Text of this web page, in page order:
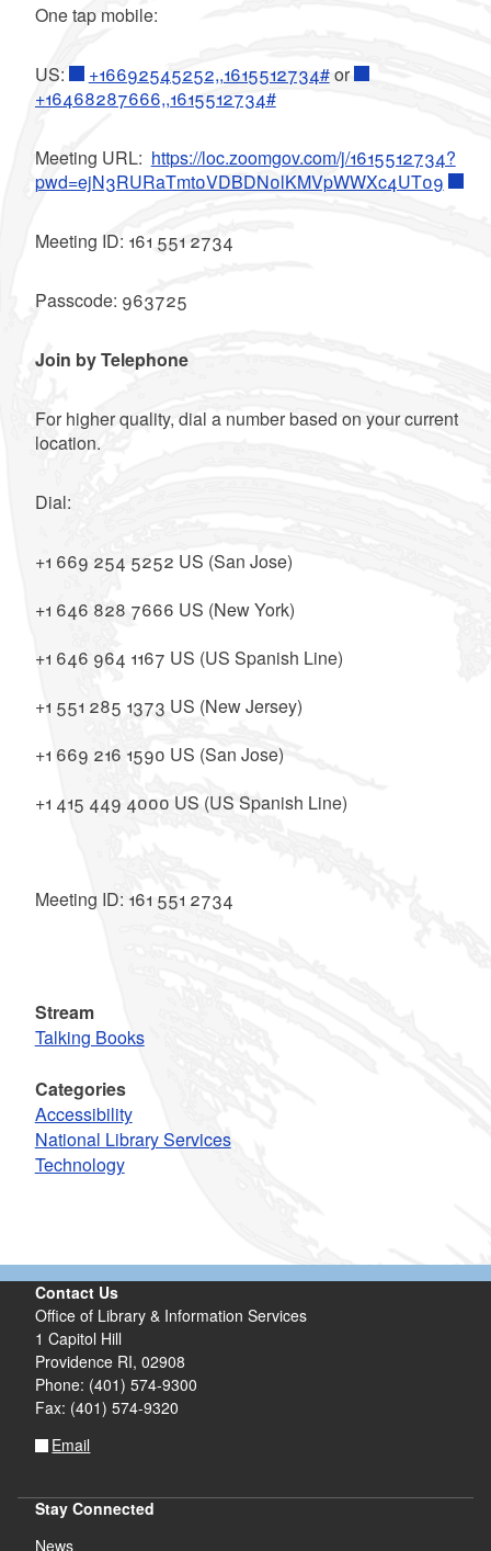
One tap mobile:
US: +16692545252,,1615512734#or
+16468287666,,1615512734#
Meeting URL: https://loc.zoomgov.com/j/1615512734?
pwd=ejN3RURaTmt0VDBDN0lKMVpWWXc4UT09
Meeting ID: 161 551 2734
Passcode: 963725
Join by Telephone
For higher quality, dial a number based on your current
location.
Dial:
+1 669 254 5252 US (San Jose)
+1 646 828 7666 US (New York)
+1 646 964 1167 US (US Spanish Line)
+1 551 285 1373 US (New Jersey)
+1 669 216 1590 US (San Jose)
+1 415 449 4000 US (US Spanish Line)
Meeting ID: 161 551 2734
Stream
Talking Books
Categories
Accessibility
National Library Services
Technology
Contact Us
Office of Library & Information Services
1 Capitol Hill
Providence RI, 02908
Phone: (401) 574-9300
Fax: (401) 574-9320
Email
Stay Connected
News